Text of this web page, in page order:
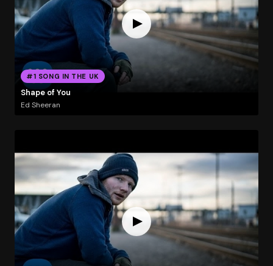
#1 SONG IN THE UK
Shape of You
Ed Sheeran